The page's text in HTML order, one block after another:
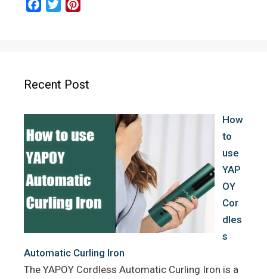
e
Recent Post
How
to
use
YAP
OY
Cor
dles
s
Automatic Curling Iron
The YAPOY Cordless Automatic Curling Iron is a